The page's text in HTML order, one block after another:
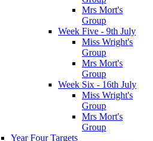
Mrs Mort's
Group
Week Five - 9th July
Miss Wright's
Group
Mrs Mort's
Group
Week Six - 16th July
Miss Wright's
Group
Mrs Mort's
Group
Year Four Targets